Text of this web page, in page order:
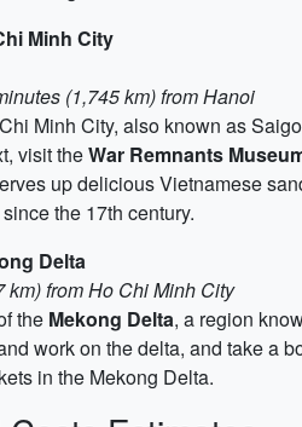
Minh City
(1,745 km) from Hanoi
Minh City, also known as
visit theWar Remnants
up delicious Vietnamese
the 17th century.
Delta
km) from Ho Chi Minh City
the Mekong Delta, a region
work on the delta, and take a
in the Mekong Delta.